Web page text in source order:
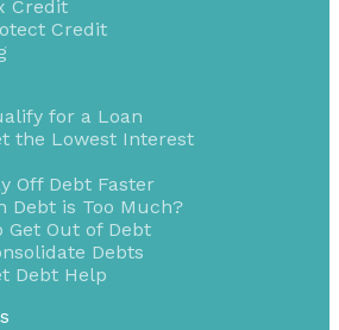
Credit
Credit
for a Loan
the Lowest Interest
Off Debt Faster
Debt is Too Much?
Get Out of Debt
Debts
Debt Help